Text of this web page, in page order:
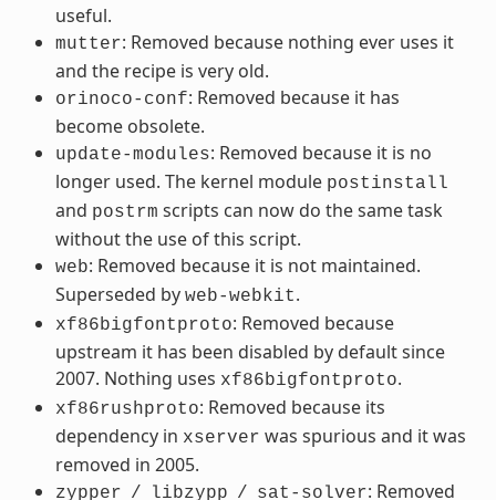
useful.
mutter: Removed because nothing ever uses it
and the recipe is very old.
orinoco-conf: Removed because it has
become obsolete.
update-modules: Removed because it is no
longer used. The kernel module postinstall
and postrm scripts can now do the same task
without the use of this script.
web: Removed because it is not maintained.
Superseded by web-webkit.
xf86bigfontproto: Removed because
upstream it has been disabled by default since
2007. Nothing uses xf86bigfontproto.
xf86rushproto: Removed because its
dependency in xserver was spurious and it was
removed in 2005.
zypper / libzypp / sat-solver: Removed